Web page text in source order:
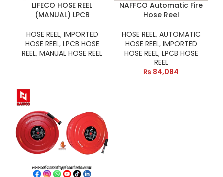
LIFECO HOSE REEL
(MANUAL) LPCB
HOSE REEL, IMPORTED
HOSE REEL, LPCB HOSE
REEL, MANUAL HOSE REEL
NAFFCO Automatic Fire
Hose Reel
HOSE REEL, AUTOMATIC
HOSE REEL, IMPORTED
HOSE REEL, LPCB HOSE
REEL
₨ 84,084